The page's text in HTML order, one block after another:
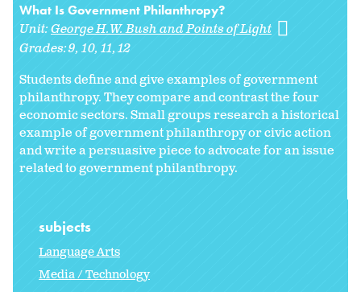
What Is Government Philanthropy?
Unit:George H.W. Bush and Points of Light
Grades:9 10 11 12
Students define and give examples of government
philanthropy. They compare and contrast the four
economic sectors. Small groups research a historical
example of government philanthropy or civic action
and write a persuasive piece to advocate for an issue
related to government philanthropy.
subjects
Language Arts
Media / Technology